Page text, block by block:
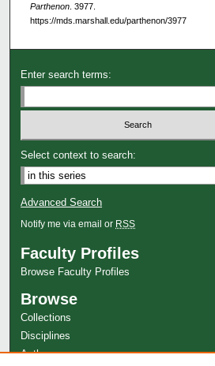
Parthenon. 3977.
https://mds.marshall.edu/parthenon/3977
Enter search terms:
Select context to search:
Advanced Search
Notify me via email or RSS
Faculty Profiles
Browse Faculty Profiles
Browse
Collections
Disciplines
Authors